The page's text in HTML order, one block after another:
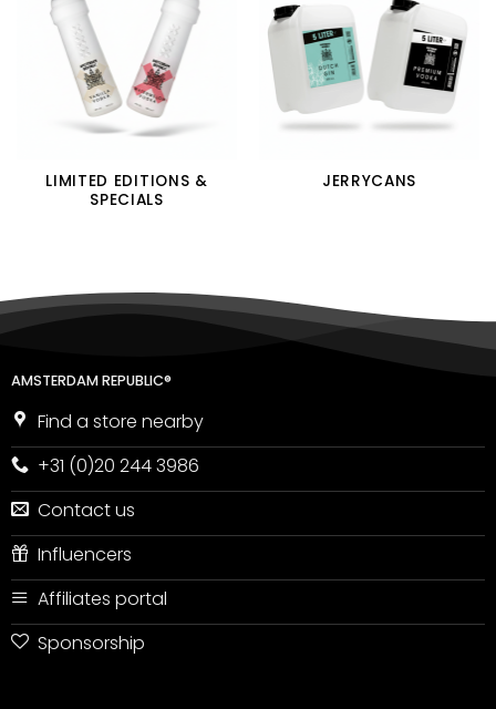
LIMITED EDITIONS &
SPECIALS
JERRYCANS
AMSTERDAM REPUBLIC®
Find a store nearby
+31 (0)20 244 3986
Contact us
Influencers
Affiliates portal
Sponsorship